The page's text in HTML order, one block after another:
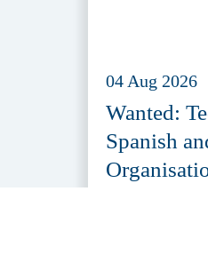
04 Aug 2026
Wanted:
Spanish